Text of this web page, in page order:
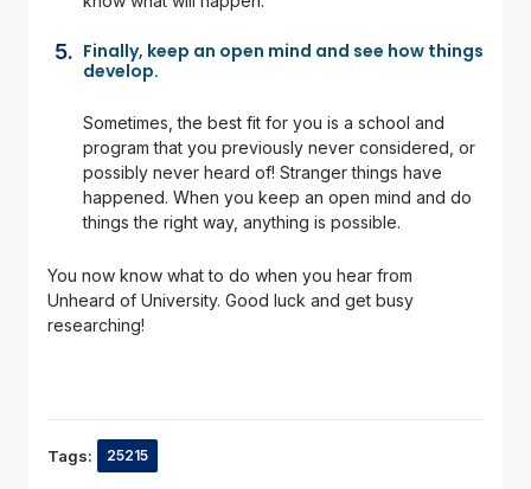
Finally, keep an open mind and see how things
develop.
Sometimes, the best fit for you is a school and
program that you previously never considered, or
possibly never heard of! Stranger things have
happened. When you keep an open mind and do
things the right way, anything is possible.
You now know what to do when you hear from
Unheard of University. Good luck and get busy
researching!
Tags: 25215